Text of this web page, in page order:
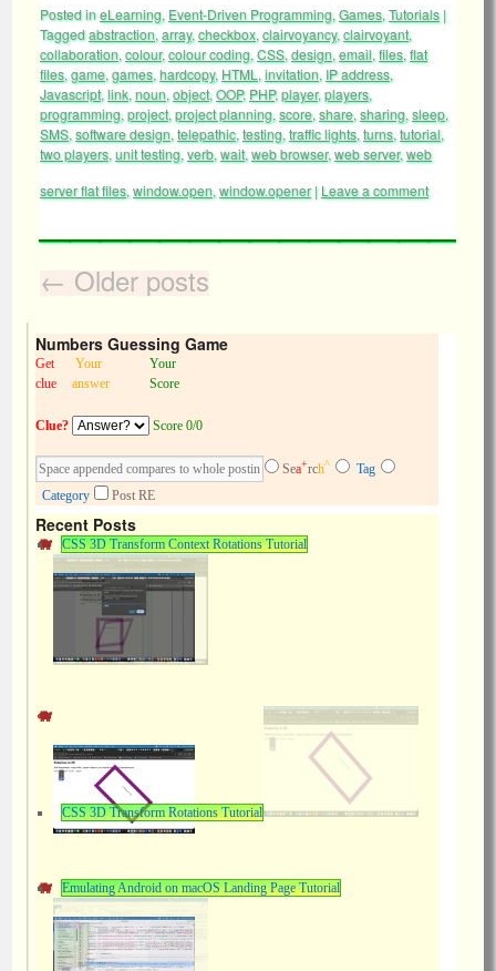
Posted ineLearning, Event-Driven Programming, Games, Tutorials |
Taggedabstraction, array, checkbox, clairvoyancy, clairvoyant,
collaboration, colour,colour coding, CSS, design, email, files, flat
files, game, games, hardcopy, HTML , invitation, IP address,
Javascript, link, noun, object, OOP, PHP,player,players,
programming, project, project planning, score, share, sharing, sleep,
SMS, software design, telepathic, testing, traffic lights, turns, tutorial,
two players, unit testing, verb, wait, web browser,web server,web
server flat files, window.open, window.opener | Leave a comment
← Older posts
Numbers Guessing Game
Get
clue
Your
answer
Your
Score
Clue? Score 0/0
Sea+rch^
Tag
Category
Post RE
Recent Posts
CSS 3D Transform Context Rotations Tutorial
CSS 3D Transform Rotations Tutorial
Emulating Android on macOS Landing Page Tutorial